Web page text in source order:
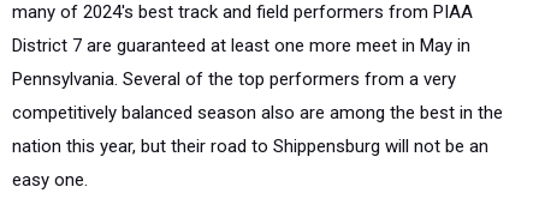
many of 2024's best track and field performers from PIAA
District 7 are guaranteed at least one more meet in May in
Pennsylvania. Several of the top performers from a very
competitively balanced season also are among the best in the
nation this year, but their road to Shippensburg will not be an
easy one.